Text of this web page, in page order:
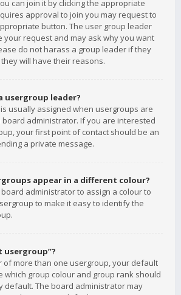
can join it by clicking the appropriate
approval to join you may request to
button. The user group leader
your request and may ask why you want
do not harass a group leader if they
will have their reasons.
usergroup leader?
usually assigned when usergroups are
board administrator. If you are interested
your first point of contact should be an
a private message.
appear in a different colour?
administrator to assign a colour to
to make it easy to identify the
usergroup”?
of more than one usergroup, your default
which group colour and group rank should
default. The board administrator may